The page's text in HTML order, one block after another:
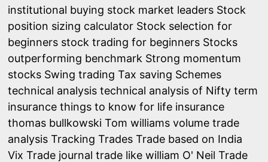
institutional buying stock market leaders Stock
position sizing calculator Stock selection for
beginners stock trading for beginners Stocks
outperforming benchmark Strong momentum
stocks Swing trading Tax saving Schemes
technical analysis technical analysis of Nifty term
insurance things to know for life insurance
thomas bullkowski Tom williams volume trade
analysis Tracking Trades Trade based on India
Vix Trade journal trade like william O' Neil Trade